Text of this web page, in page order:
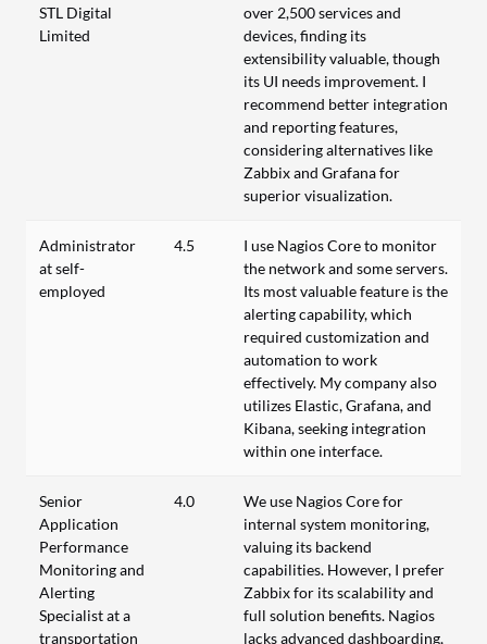
STL Digital
Limited
over 2,500 services and
devices, finding its
extensibility valuable, though
its UI needs improvement. I
recommend better integration
and reporting features,
considering alternatives like
Zabbix and Grafana for
superior visualization.
Administrator
at self-
employed
4.5
I use Nagios Core to monitor
the network and some servers.
Its most valuable feature is the
alerting capability, which
required customization and
automation to work
effectively. My company also
utilizes Elastic, Grafana, and
Kibana, seeking integration
within one interface.
Senior
Application
Performance
Monitoring and
Alerting
Specialist at a
transportation
4.0
We use Nagios Core for
internal system monitoring,
valuing its backend
capabilities. However, I prefer
Zabbix for its scalability and
full solution benefits. Nagios
lacks advanced dashboarding,